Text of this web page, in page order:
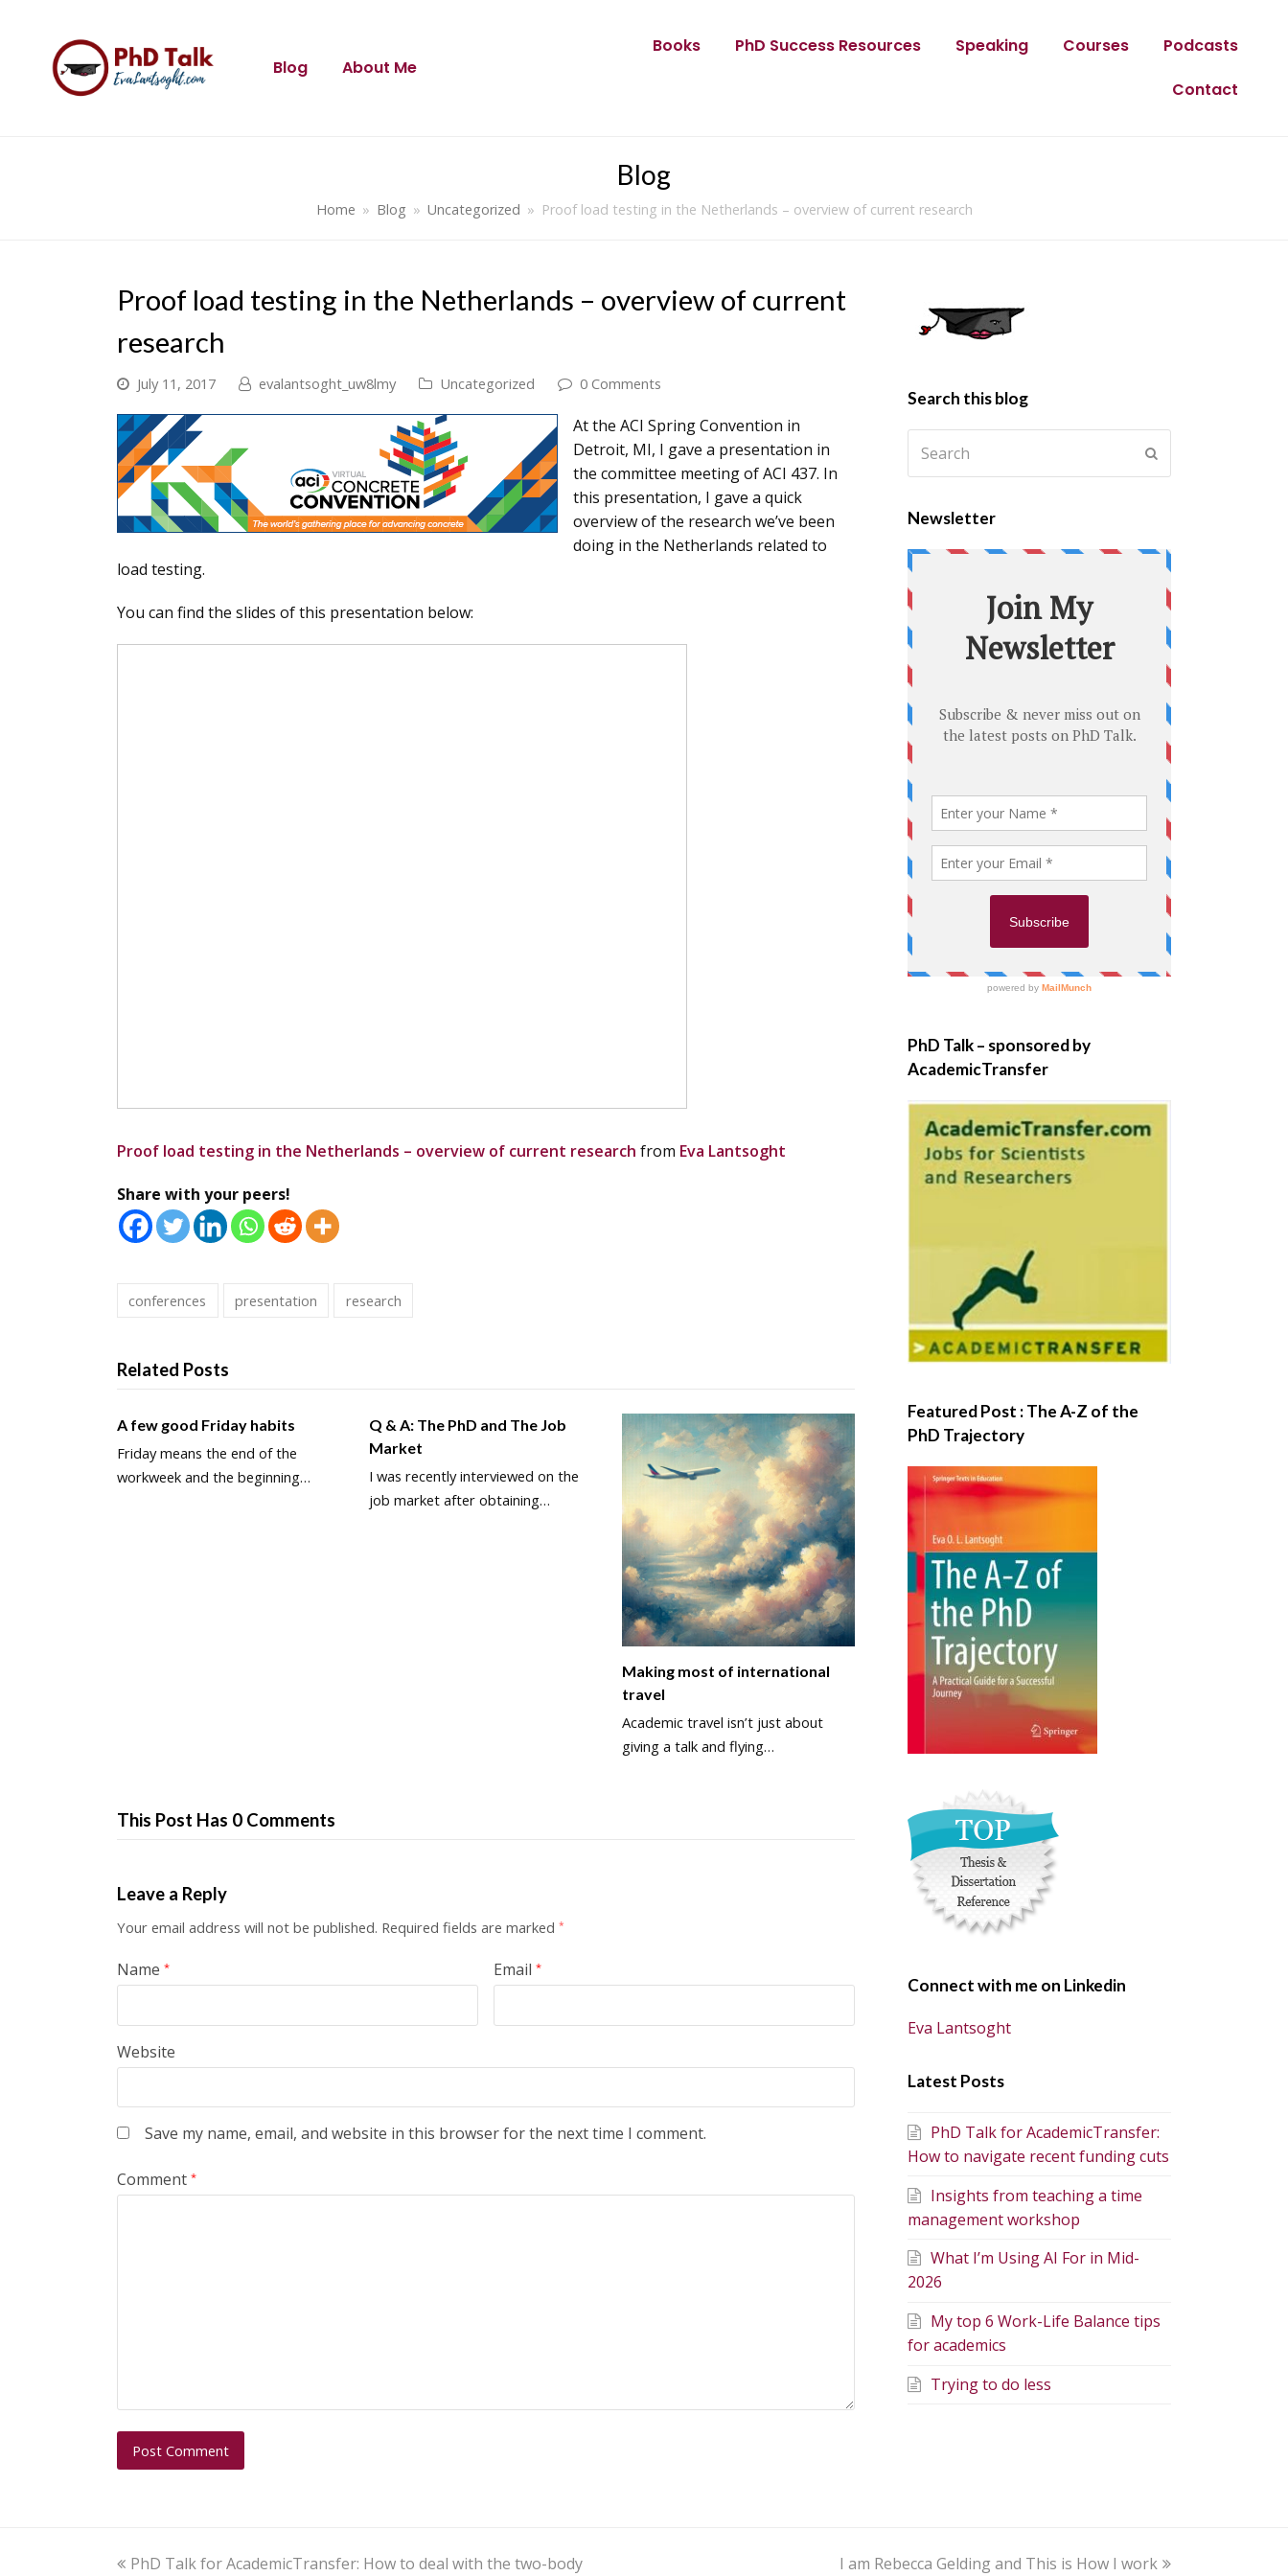
Blog About Me
Books PhD Success Resources Speaking Courses
Podcasts
Contact
Blog
Home » Blog » Uncategorized » Proof load testing in the Netherlands – overview of current research
Proof load testing in the Netherlands – overview of current
research
July 11, 2017 evalantsoght_uw8lmy Uncategorized 0 Comments
At the ACI Spring Convention in
Detroit, MI, I gave a presentation in
the committee meeting of ACI 437. In
this presentation, I gave a quick
overview of the research we’ve been
doing in the Netherlands related to
load testing.
You can find the slides of this presentation below:
Proof load testing in the Netherlands – overview of current research from Eva Lantsoght
Share with your peers!
conferences presentation research
Related Posts
A few good Friday habits
Friday means the end of the
workweek and the beginning…
Q & A: The PhD and The Job
Market
I was recently interviewed on the
job market after obtaining…
Making most of international
travel
Academic travel isn’t just about
giving a talk and flying…
This Post Has 0 Comments
Leave a Reply
Your email address will not be published. Required fields are marked *
Name * Email *
Website
Save my name, email, and website in this browser for the next time I comment.
Comment *
Search this blog
Newsletter
PhD Talk – sponsored by
AcademicTransfer
Featured Post : The A-Z of the
PhD Trajectory
Connect with me on Linkedin
Eva Lantsoght
Latest Posts
PhD Talk for AcademicTransfer:
How to navigate recent funding cuts
Insights from teaching a time
management workshop
What I’m Using AI For in Mid-
2026
My top 6 Work-Life Balance tips
for academics
Trying to do less
PhD Talk for AcademicTransfer: How to deal with the two-body I am Rebecca Gelding and This is How I work